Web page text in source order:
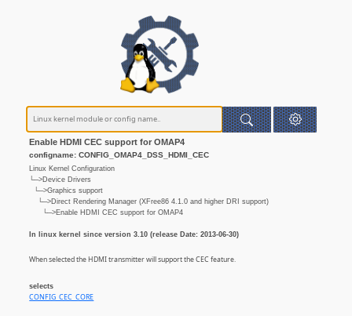
Enable HDMI CEC support for OMAP4
configname: CONFIG_OMAP4_DSS_HDMI_CEC
Linux Kernel Configuration
└─>Device Drivers
└─>Graphics support
└─>Direct Rendering Manager (XFree86 4.1.0 and higher DRI support)
└─>Enable HDMI CEC support for OMAP4
In linux kernel since version 3.10 (release Date: 2013-06-30)
When selected the HDMI transmitter will support the CEC feature.
selects
CONFIG_CEC_CORE